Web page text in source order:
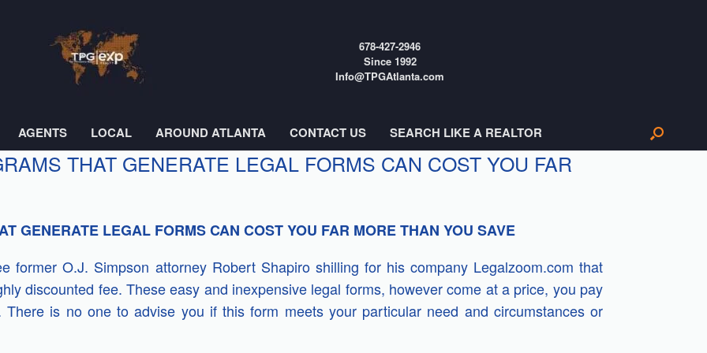
678-427-2946
Since 1992
Info@TPGAtlanta.com
AGENTS LOCAL AROUND ATLANTA CONTACT US SEARCH LIKE A REALTOR
THAT GENERATE LEGAL FORMS CAN COST YOU FAR
GENERATE LEGAL FORMS CAN COST YOU FAR MORE THAN YOU SAVE
former O.J. Simpson attorney Robert Shapiro shilling for his company Legalzoom.com that
discounted fee. These easy and inexpensive legal forms, however come at a price, you pay
is no one to advise you if this form meets your particular need and circumstances or